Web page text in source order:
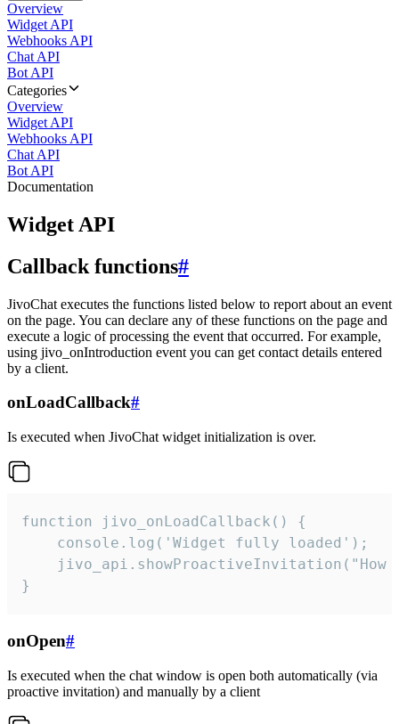
Overview
Widget API
Webhooks API
Chat API
Bot API
Categories
Overview
Widget API
Webhooks API
Chat API
Bot API
Documentation
Widget API
Callback functions#
JivoChat executes the functions listed below to report about an event
on the page. You can declare any of these functions on the page and
execute a logic of processing the event that occurred. For example,
using jivo_onIntroduction event you can get contact details entered
by a client.
onLoadCallback#
Is executed when JivoChat widget initialization is over.
function jivo_onLoadCallback() {
    console.log('Widget fully loaded');
jivo_api.showProactiveInvitation("How
}
onOpen#
Is executed when the chat window is open both automatically (via
proactive invitation) and manually by a client